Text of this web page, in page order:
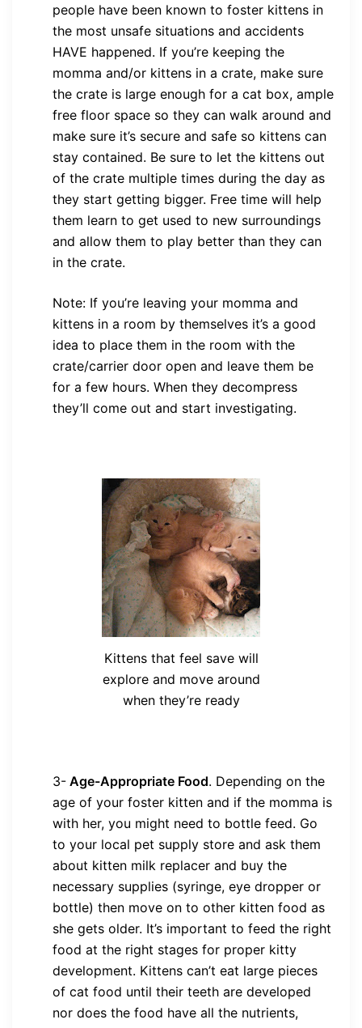
people have been known to foster kittens in
the most unsafe situations and accidents
HAVE happened. If you’re keeping the
momma and/or kittens in a crate, make sure
the crate is large enough for a cat box, ample
free floor space so they can walk around and
make sure it’s secure and safe so kittens can
stay contained. Be sure to let the kittens out
of the crate multiple times during the day as
they start getting bigger. Free time will help
them learn to get used to new surroundings
and allow them to play better than they can
in the crate.
Note: If you’re leaving your momma and
kittens in a room by themselves it’s a good
idea to place them in the room with the
crate/carrier door open and leave them be
for a few hours. When they decompress
they’ll come out and start investigating.
Kittens that feel save will
explore and move around
when they’re ready
3- Age-Appropriate Food. Depending on the
age of your foster kitten and if the momma is
with her, you might need to bottle feed. Go
to your local pet supply store and ask them
about kitten milk replacer and buy the
necessary supplies (syringe, eye dropper or
bottle) then move on to other kitten food as
she gets older. It’s important to feed the right
food at the right stages for proper kitty
development. Kittens can’t eat large pieces
of cat food until their teeth are developed
nor does the food have all the nutrients,